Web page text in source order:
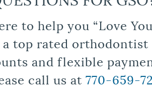
to help you “Love
a top rated
and flexible
call us at 770-659-